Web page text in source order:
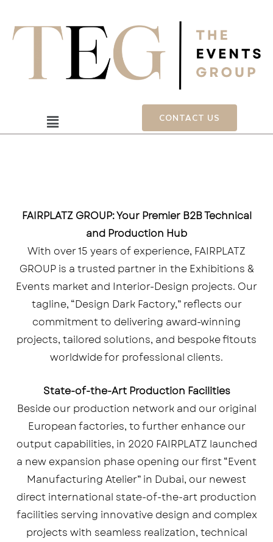
Menu CONTACT US
FAIRPLATZ GROUP: Your Premier B2B Technical
and Production Hub
With over 15 years of experience, FAIRPLATZ
GROUP is a trusted partner in the Exhibitions &
Events market and Interior-Design projects. Our
tagline, “Design Dark Factory,” reflects our
commitment to delivering award-winning
projects, tailored solutions, and bespoke fitouts
worldwide for professional clients.
State-of-the-Art Production Facilities
Beside our production network and our original
European factories, to further enhance our
output capabilities, in 2020 FAIRPLATZ launched
a new expansion phase opening our first “Event
Manufacturing Atelier” in Dubai, our newest
direct international state-of-the-art production
facilities serving innovative design and complex
projects with seamless realization, technical